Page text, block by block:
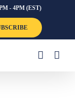
- 4PM (EST)